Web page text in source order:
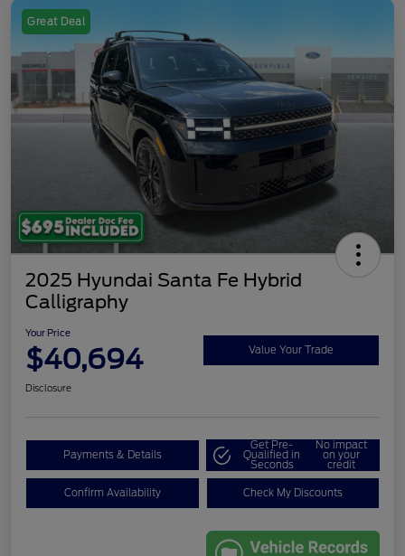
Great Deal
2025 Hyundai Santa Fe Hybrid
Calligraphy
Your Price
$40,694 Value Your Trade
Disclosure
Payments & Details
Get Pre-
Qualified in
Seconds
No impact
on your
credit
Confirm Availability Check My Discounts